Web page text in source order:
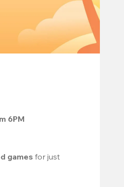
6PM
games for just